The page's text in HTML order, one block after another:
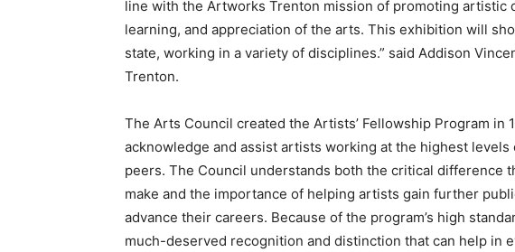
line with the Artworks Trenton mission of promoting artistic
learning, and appreciation of the arts. This exhibition will
state, working in a variety of disciplines.” said Addison
Trenton.
The Arts Council created the Artists’ Fellowship Program in
acknowledge and assist artists working at the highest
peers. The Council understands both the critical difference
make and the importance of helping artists gain further
advance their careers. Because of the program’s high
much-deserved recognition and distinction that can help in